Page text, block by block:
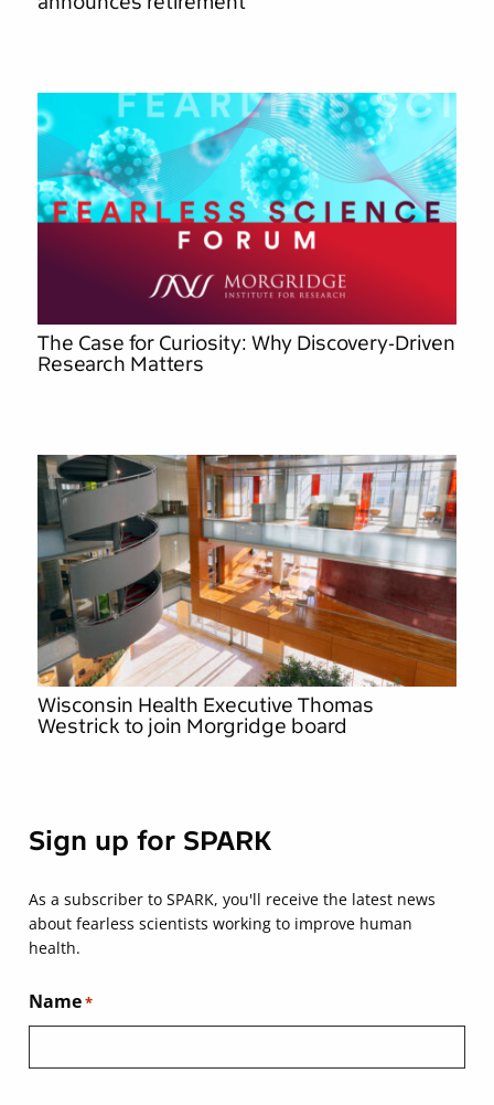
The Case for Curiosity: Why Discovery-Driven
Research Matters
Wisconsin Health Executive Thomas
Westrick to join Morgridge board
Sign up for SPARK
As a subscriber to SPARK, you'll receive the latest news
about fearless scientists working to improve human
health.
Name*